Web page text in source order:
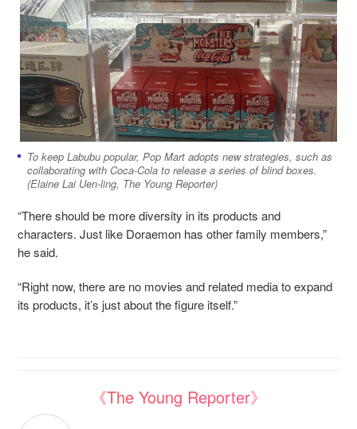
To keep Labubu popular, Pop Mart adopts new strategies, such as
collaborating with Coca-Cola to release a series of blind boxes.
(Elaine Lai Uen-ling, The Young Reporter)
“There should be more diversity in its products and
characters. Just like Doraemon has other family members,”
he said.
“Right now, there are no movies and related media to expand
its products, it’s just about the figure itself.”
《The Young Reporter》